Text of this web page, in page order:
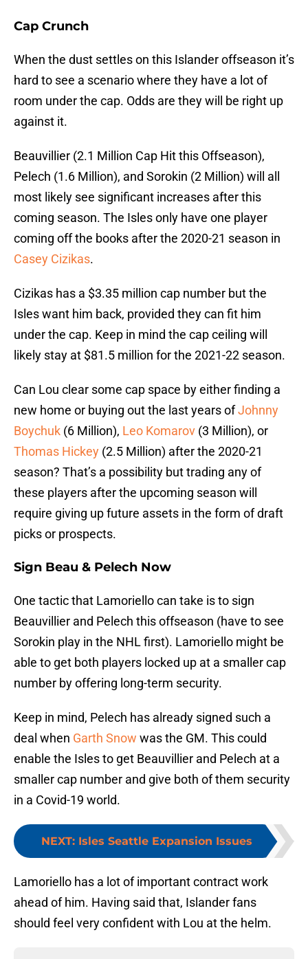
Cap Crunch
When the dust settles on this Islander offseason it’s
hard to see a scenario where they have a lot of
room under the cap. Odds are they will be right up
against it.
Beauvillier (2.1 Million Cap Hit this Offseason),
Pelech (1.6 Million), and Sorokin (2 Million) will all
most likely see significant increases after this
coming season. The Isles only have one player
coming off the books after the 2020-21 season in
Casey Cizikas.
Cizikas has a $3.35 million cap number but the
Isles want him back, provided they can fit him
under the cap. Keep in mind the cap ceiling will
likely stay at $81.5 million for the 2021-22 season.
Can Lou clear some cap space by either finding a
new home or buying out the last years ofJohnny
Boychuk (6 Million), Leo Komarov (3 Million), or
Thomas Hickey (2.5 Million) after the 2020-21
season? That’s a possibility but trading any of
these players after the upcoming season will
require giving up future assets in the form of draft
picks or prospects.
Sign Beau & Pelech Now
One tactic that Lamoriello can take is to sign
Beauvillier and Pelech this offseason (have to see
Sorokin play in the NHL first). Lamoriello might be
able to get both players locked up at a smaller cap
number by offering long-term security.
Keep in mind, Pelech has already signed such a
deal when Garth Snow was the GM. This could
enable the Isles to get Beauvillier and Pelech at a
smaller cap number and give both of them security
in a Covid-19 world.
NEXT: Isles Seattle Expansion Issues
Lamoriello has a lot of important contract work
ahead of him. Having said that, Islander fans
should feel very confident with Lou at the helm.